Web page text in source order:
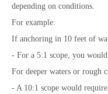
depending on conditions.
For example:
If anchoring in 10 feet of
- For a 5:1 scope, you
For deeper waters or rough
- A 10:1 scope would